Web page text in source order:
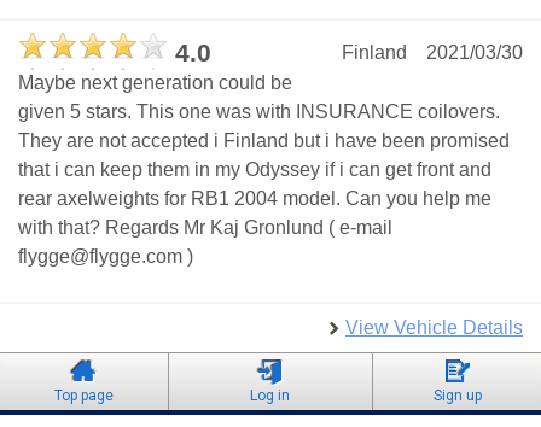
4.0 2021/03/30
Finland
Maybe next generation could be
given 5 stars. This one was with INSURANCE coilovers.
They are not accepted i Finland but i have been promised
that i can keep them in my Odyssey if i can get front and
rear axelweights for RB1 2004 model. Can you help me
with that? Regards Mr Kaj Gronlund ( e-mail
flygge@flygge.com )
View Vehicle Details
Top page Log in Sign up